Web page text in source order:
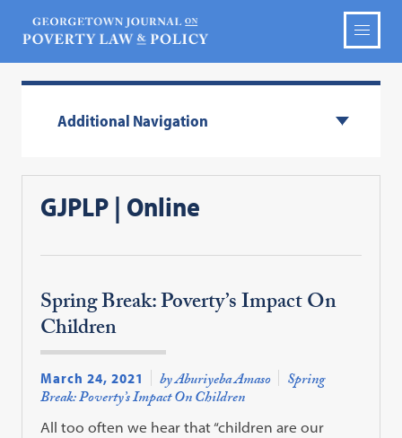
Additional Navigation
GJPLP | Online
Spring Break: Poverty’s Impact On
Children
March 24, 2021 by Aburiyeba Amaso Spring
Break: Poverty’s Impact On Children
All too often we hear that “children are our